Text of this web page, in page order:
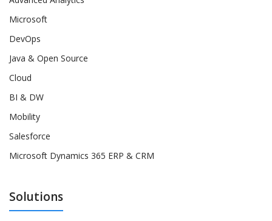
Microsoft
DevOps
Java & Open Source
Cloud
BI & DW
Mobility
Salesforce
Microsoft Dynamics 365 ERP & CRM
Solutions